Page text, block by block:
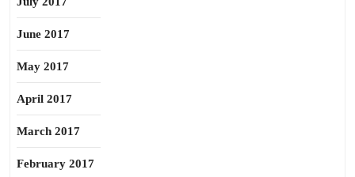
June 2017
May 2017
April 2017
March 2017
February 2017